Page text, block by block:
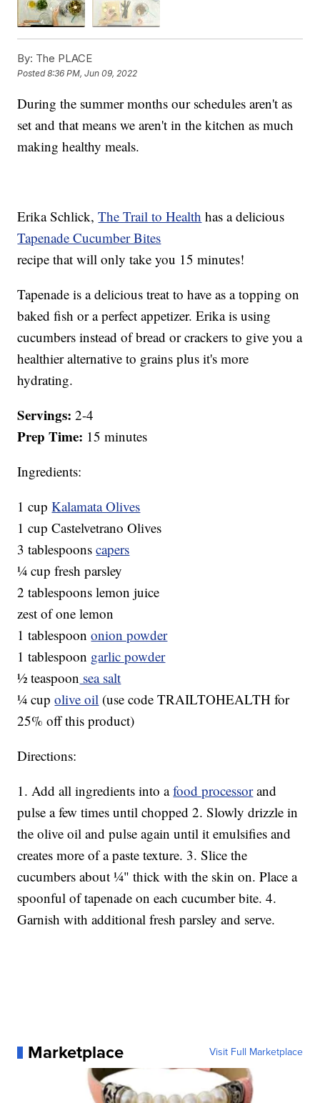
By: The PLACE
Posted8:36 PM, Jun 09, 2022
During the summer months our schedules aren't as
set and that means we aren't in the kitchen as much
making healthy meals.
Erika Schlick,The Trail to Health has a delicious
Tapenade Cucumber Bites
recipe that will only take you 15 minutes!
Tapenade is a delicious treat to have as a topping on
baked fish or a perfect appetizer. Erika is using
cucumbers instead of bread or crackers to give you a
healthier alternative to grains plus it's more
hydrating.
Servings: 2-4
Prep Time: 15 minutes
Ingredients:
1 cupKalamata Olives
1 cup Castelvetrano Olives
3 tablespoonscapers
¼ cup fresh parsley
2 tablespoons lemon juice
zest of one lemon
1 tablespoononion powder
1 tablespoon garlic powder
½ teaspoon sea salt
¼ cupolive oil (use code TRAILTOHEALTH for
25% off this product)
Directions:
1. Add all ingredients into afood processorand
pulse a few times until chopped 2. Slowly drizzle in
the olive oil and pulse again until it emulsifies and
creates more of a paste texture. 3. Slice the
cucumbers about ¼" thick with the skin on. Place a
spoonful of tapenade on each cucumber bite. 4.
Garnish with additional fresh parsley and serve.
Marketplace Visit Full Marketplace